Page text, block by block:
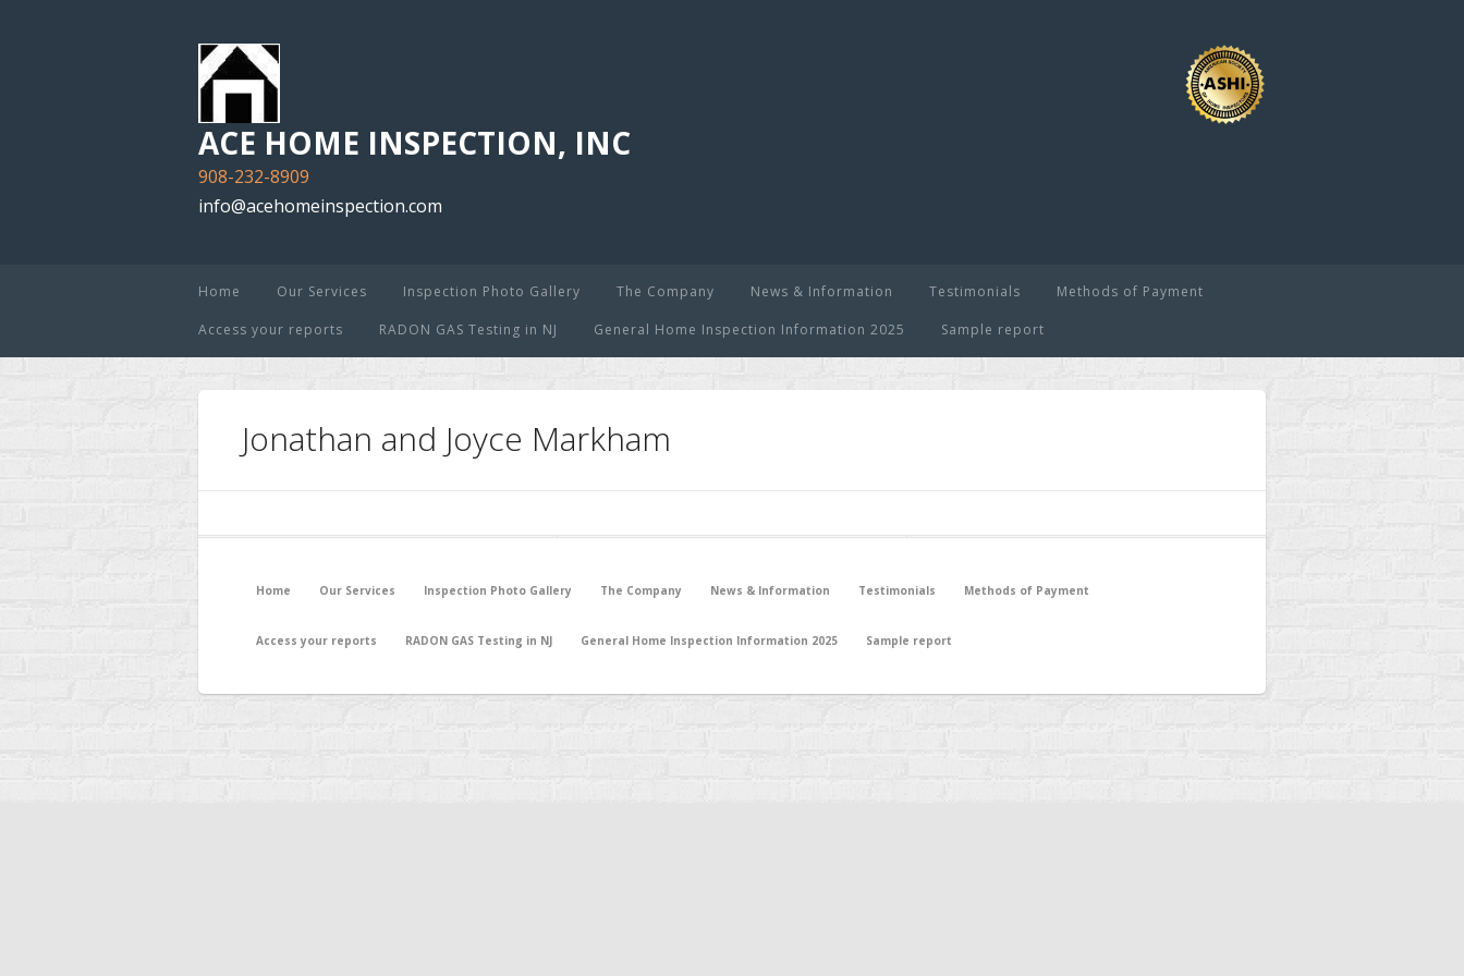
ACE HOME INSPECTION, INC
908-232-8909
info@acehomeinspection.com
Home Our Services Inspection Photo Gallery The Company News & Information Testimonials Methods of Payment
Access your reports RADON GAS Testing in NJ General Home Inspection Information 2025 Sample report
Jonathan and Joyce Markham
Home Our Services Inspection Photo Gallery The Company News & Information Testimonials Methods of Payment
Access your reports RADON GAS Testing in NJ General Home Inspection Information 2025 Sample report